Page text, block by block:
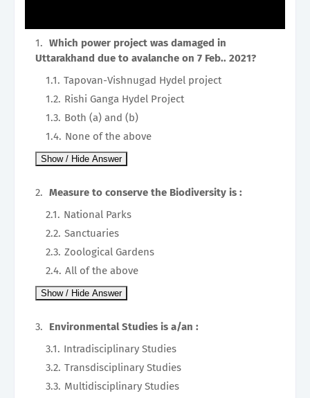
Which power project was damaged in
Uttarakhand due to avalanche on 7 Feb.. 2021?
Tapovan-Vishnugad Hydel project
Rishi Ganga Hydel Project
Both (a) and (b)
None of the above
Measure to conserve the Biodiversity is :
National Parks
Sanctuaries
Zoological Gardens
All of the above
Environmental Studies is a/an :
Intradisciplinary Studies
Transdisciplinary Studies
Multidisciplinary Studies